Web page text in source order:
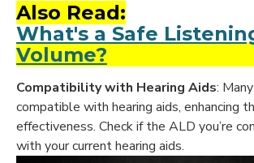
Also Read:
What's a Safe
Volume?
Compatibility with Hearing Aids:
compatible with hearing aids, enhancing
effectiveness. Check if the ALD you’re
with your current hearing aids.